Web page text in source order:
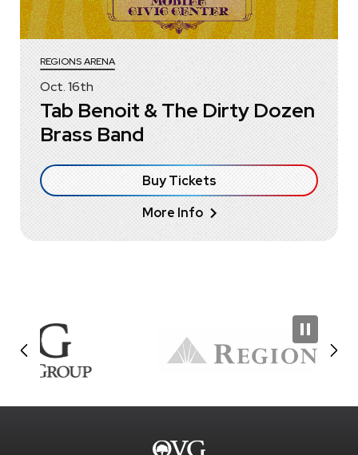
Oct.16th
REGIONS ARENA
Tab Benoit & The Dirty Dozen
Brass Band
Buy Tickets
More Info